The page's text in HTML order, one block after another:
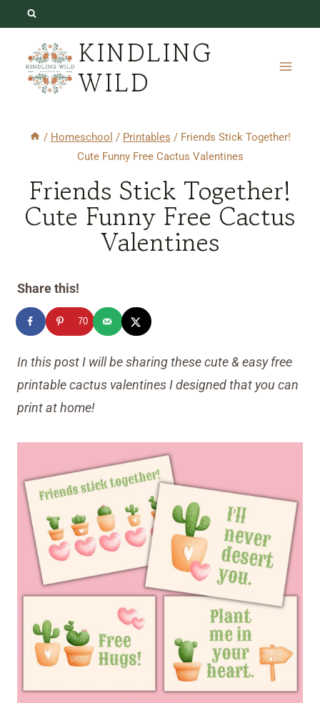
content
KINDLING
WILD
/ Homeschool / Printables / Friends Stick Together!
Cute Funny Free Cactus Valentines
Friends Stick Together!
Cute Funny Free Cactus
Valentines
Share this!
70
In this post I will be sharing these cute & easy free
printable cactus valentines I designed that you can
print at home!